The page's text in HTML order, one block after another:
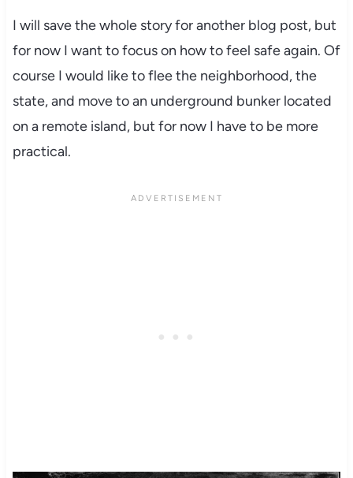
I will save the whole story for another blog post, but
for now I want to focus on how to feel safe again. Of
course I would like to flee the neighborhood, the
state, and move to an underground bunker located
on a remote island, but for now I have to be more
practical.